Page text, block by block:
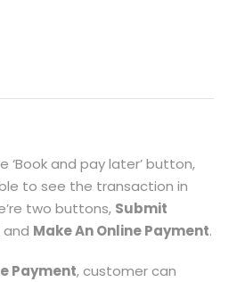
‘Book and pay later’ button,
to see the transaction in
two buttons, Submit
and Make An Online Payment.
Payment, customer can